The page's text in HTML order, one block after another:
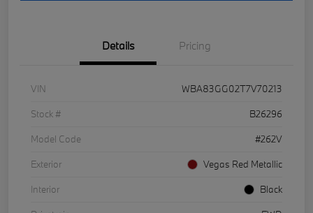
Details Pricing
VIN
WBA83GG02T7V70213
Stock #
B26296
Model Code
#262V
Exterior
Vegas Red Metallic
Interior
Black